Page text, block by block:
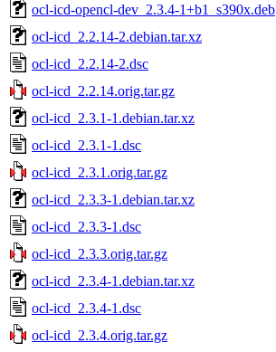
ocl-icd-opencl-dev_2.3.4-1+b1_s390x.deb
ocl-icd_2.2.14-2.debian.tar.xz
ocl-icd_2.2.14-2.dsc
ocl-icd_2.2.14.orig.tar.gz
ocl-icd_2.3.1-1.debian.tar.xz
ocl-icd_2.3.1-1.dsc
ocl-icd_2.3.1.orig.tar.gz
ocl-icd_2.3.3-1.debian.tar.xz
ocl-icd_2.3.3-1.dsc
ocl-icd_2.3.3.orig.tar.gz
ocl-icd_2.3.4-1.debian.tar.xz
ocl-icd_2.3.4-1.dsc
ocl-icd_2.3.4.orig.tar.gz